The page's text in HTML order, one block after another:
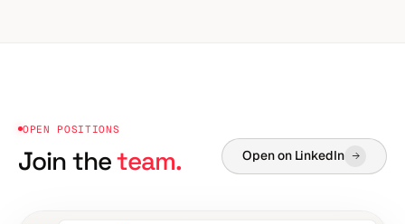
OPEN POSITIONS
Join theteam. Open on LinkedIn